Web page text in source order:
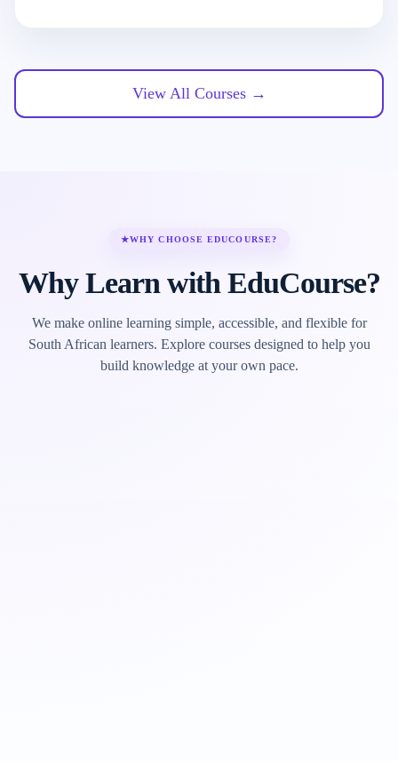
View All Courses →
★WHY CHOOSE EDUCOURSE?
Why Learn with EduCourse?
We make online learning simple, accessible, and flexible for
South African learners. Explore courses designed to help you
build knowledge at your own pace.